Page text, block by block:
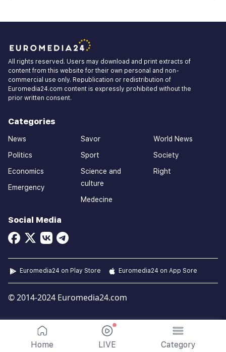
Home LIVE Category
All rights reserved. Users may download and print extracts of
content from this website for their own personal and non-
commercial use only. Republication or redistribution of
Euromedia24.com content is expressly prohibited without the
prior written consent.
Categories
News
Politics
Economics
Emergency
Savor
Sport
Science and
culture
Medecine
World News
Society
Right
Social Media
© 2014-2024 Euromedia24.com
Euromedia24 on Play Store Euromedia24 on App Sore